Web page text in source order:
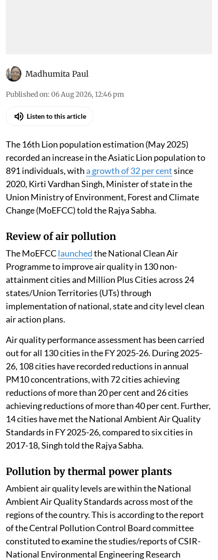
Madhumita Paul
Published on: 06 Aug 2026, 12:46 pm
Listen to this article
The 16th Lion population estimation (May 2025)
recorded an increase in the Asiatic Lion population to
891 individuals, witha growth of 32 per centsince
2020, Kirti Vardhan Singh, Minister of state in the
Union Ministry of Environment, Forest and Climate
Change (MoEFCC) told the Rajya Sabha.
Review of air pollution
The MoEFCClaunchedthe National Clean Air
Programme to improve air quality in 130 non-
attainment cities and Million Plus Cities across 24
states/Union Territories (UTs) through
implementation of national, state and city level clean
air action plans.
Air quality performance assessment has been carried
out for all 130 cities in the FY 2025-26. During 2025-
26, 108 cities have recorded reductions in annual
PM10 concentrations, with 72 cities achieving
reductions of more than 20 per cent and 26 cities
achieving reductions of more than 40 per cent. Further,
14 cities have met the National Ambient Air Quality
Standards in FY 2025-26, compared to six cities in
2017-18, Singh told the Rajya Sabha.
Pollution by thermal power plants
Ambient air quality levels are within the National
Ambient Air Quality Standards across most of the
regions of the country. This is according to the report
of the Central Pollution Control Board committee
constituted to examine the studies/reports of CSIR-
National Environmental Engineering Research